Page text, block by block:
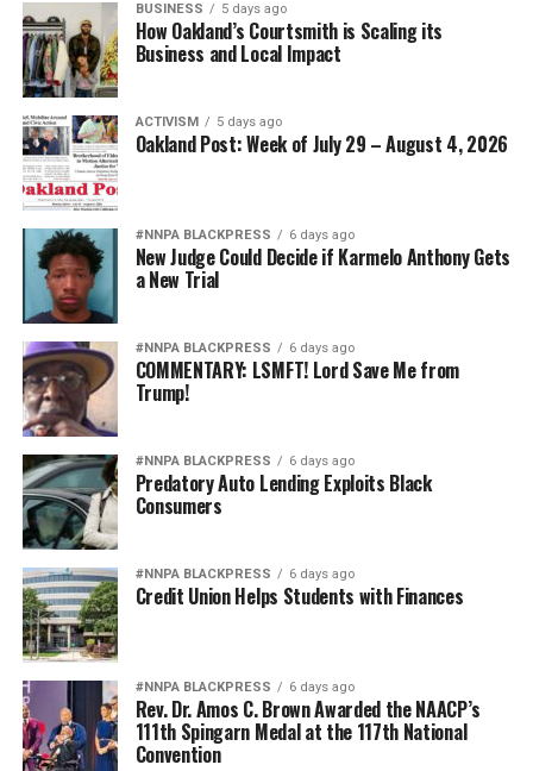
BUSINESS 5 days ago
How Oakland’s Courtsmith is Scaling its
Business and Local Impact
ACTIVISM 5 days ago
Oakland Post: Week of July 29 – August 4, 2026
#NNPA BLACKPRESS 6 days ago
New Judge Could Decide if Karmelo Anthony Gets
a New Trial
#NNPA BLACKPRESS 6 days ago
COMMENTARY: LSMFT! Lord Save Me from
Trump!
#NNPA BLACKPRESS 6 days ago
Predatory Auto Lending Exploits Black
Consumers
#NNPA BLACKPRESS 6 days ago
Credit Union Helps Students with Finances
#NNPA BLACKPRESS 6 days ago
Rev. Dr. Amos C. Brown Awarded the NAACP’s
111th Spingarn Medal at the 117th National
Convention